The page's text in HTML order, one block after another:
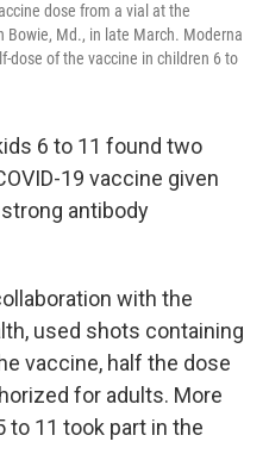
dose from a vial at the
Bowie, Md., in late March. Moderna
dose of the vaccine in children 6 to
6 to 11 found two
19 vaccine given
antibody
with the
used shots containing
vaccine, half the dose
for adults. More
to 11 took part in the